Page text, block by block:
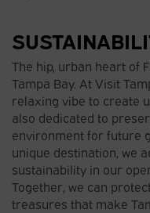
The hip, urban heart of
Tampa Bay. At Visit
relaxing vibe to create
also dedicated to
environment for future
unique destination, we
sustainability in our
Together, we can
treasures that make